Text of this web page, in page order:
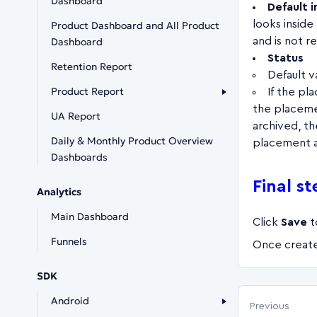
Product Dashboard and All Product
Dashboard
Retention Report
Product Report
UA Report
Daily & Monthly Product Overview
Dashboards
Analytics
Main Dashboard
Funnels
SDK
Android
Default
looks
and is not
Status
Default
If the
the
archived,
placement
Final
Click Save
Once
Previous